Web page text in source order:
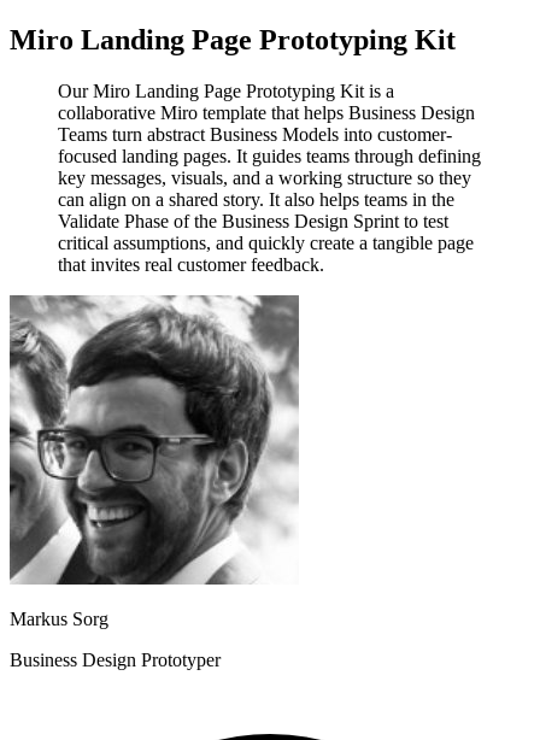
Miro Landing Page Prototyping Kit
Our Miro Landing Page Prototyping Kit is a
collaborative Miro template that helps Business Design
Teams turn abstract Business Models into customer-
focused landing pages. It guides teams through defining
key messages, visuals, and a working structure so they
can align on a shared story. It also helps teams in the
Validate Phase of the Business Design Sprint to test
critical assumptions, and quickly create a tangible page
that invites real customer feedback.
Markus Sorg
Business Design Prototyper